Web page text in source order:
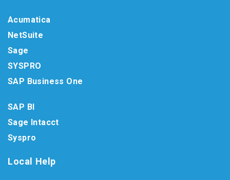
Acumatica
NetSuite
Sage
SYSPRO
SAP Business One
SAP BI
Sage Intacct
Syspro
Local Help